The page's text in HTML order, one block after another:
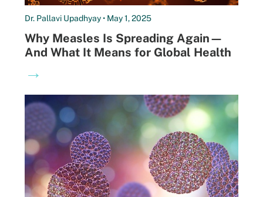
Dr. Pallavi Upadhyay • May 1, 2025
Why Measles Is Spreading Again—
And What It Means for Global Health
→